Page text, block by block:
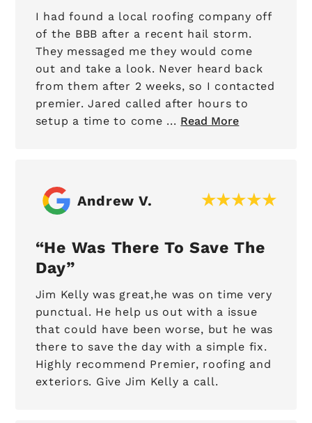
I had found a local roofing company off
of the BBB after a recent hail storm.
They messaged me they would come
out and take a look. Never heard back
from them after 2 weeks, so I contacted
premier. Jared called after hours to
setup a time to come ... Read More
Andrew V.
He Was There To Save The
Day
Jim Kelly was great,he was on time very
punctual. He help us out with a issue
that could have been worse, but he was
there to save the day with a simple fix.
Highly recommend Premier, roofing and
exteriors. Give Jim Kelly a call.